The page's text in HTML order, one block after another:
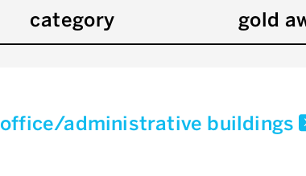
category gold
office/administrative buildings